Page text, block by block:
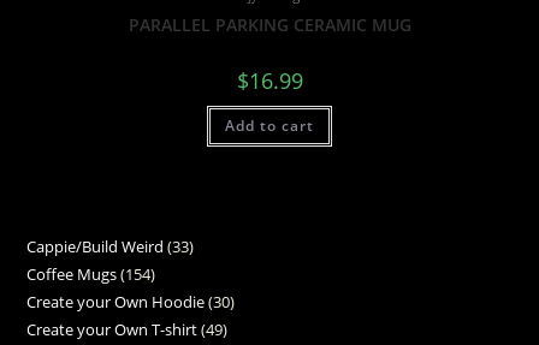
PARALLEL PARKING CERAMIC MUG
$16.99
Add to cart
Cappie/Build Weird 33
Coffee Mugs 154
Create your Own Hoodie 30
Create your Own T-shirt 49